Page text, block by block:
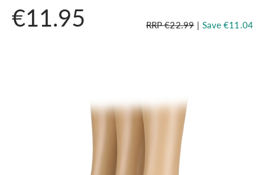
Shorts
€11.95 RRP €22.99 | Save €11.04